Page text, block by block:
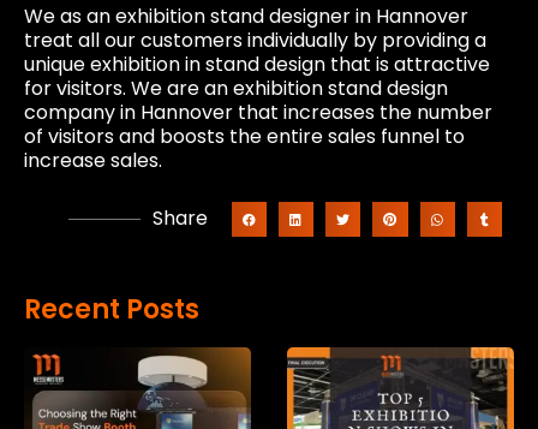
We as an exhibition stand designer in Hannover
treat all our customers individually by providing a
unique exhibition in stand design that is attractive
for visitors. We are an exhibition stand design
company in Hannover that increases the number
of visitors and boosts the entire sales funnel to
increase sales.
Share
Recent Posts